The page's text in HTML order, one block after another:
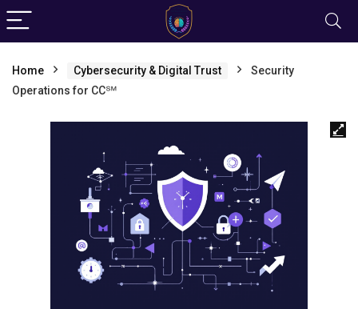
Home Cybersecurity & Digital Trust
Security
Operations for CC℠